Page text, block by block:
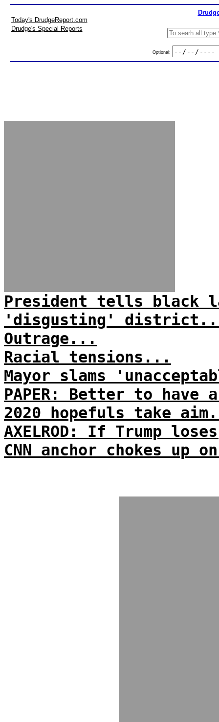
Today's DrudgeReport.com
Drudge's Special Reports
Optional:
President tells black
'disgusting'
Outrage...
Racial tensions...
Mayor slams
PAPER: Better to
2020 hopefuls take
AXELROD: If Trump
CNN anchor chokes up